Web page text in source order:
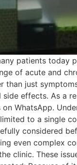
patients
of acute and
just
effects. As a
WhatsApp.
to a single
considered
even complex
clinic. These